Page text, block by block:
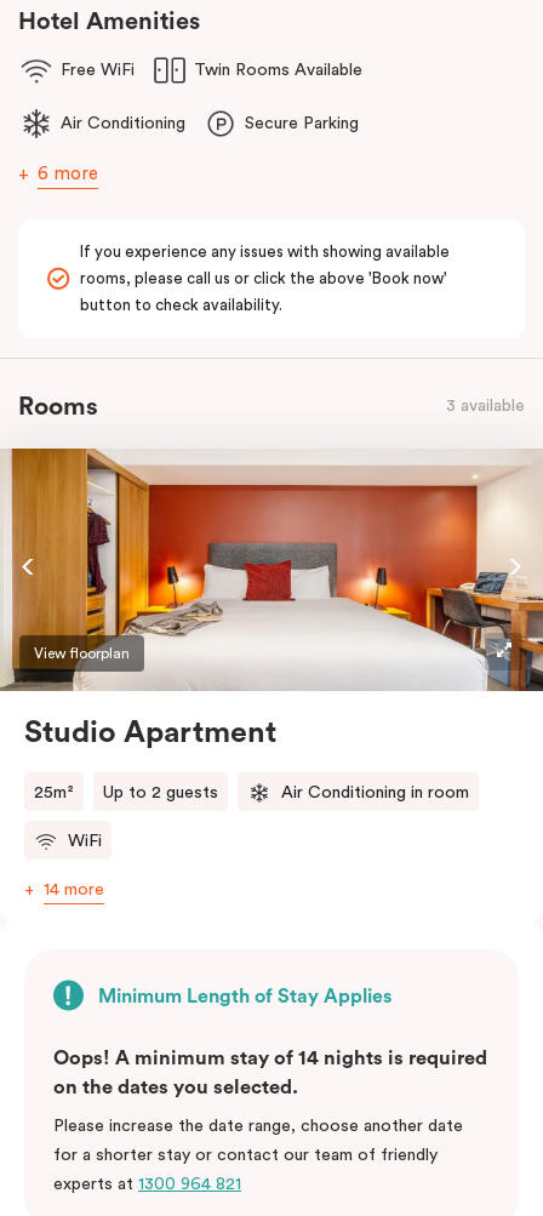
comfort of home to you.
Hotel Amenities
Free WiFi Twin Rooms Available
Air Conditioning Secure Parking
6 more
If you experience any issues with showing available
rooms, please call us or click the above 'Book now'
button to check availability.
Rooms 3 available
View floorplan
Studio Apartment
25m² Up to 2 guests Air Conditioning in room
WiFi
14 more
Minimum Length of Stay Applies
Oops! A minimum stay of 14 nights is required
on the dates you selected.
Please increase the date range, choose another date
for a shorter stay or contact our team of friendly
experts at 1300 964 821